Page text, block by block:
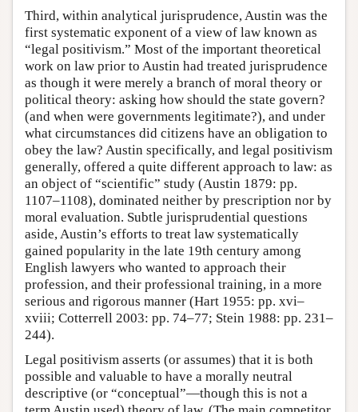
Third, within analytical jurisprudence, Austin was the
first systematic exponent of a view of law known as
“legal positivism.” Most of the important theoretical
work on law prior to Austin had treated jurisprudence
as though it were merely a branch of moral theory or
political theory: asking how should the state govern?
(and when were governments legitimate?), and under
what circumstances did citizens have an obligation to
obey the law? Austin specifically, and legal positivism
generally, offered a quite different approach to law: as
an object of “scientific” study (Austin 1879: pp.
1107–1108), dominated neither by prescription nor by
moral evaluation. Subtle jurisprudential questions
aside, Austin’s efforts to treat law systematically
gained popularity in the late 19th century among
English lawyers who wanted to approach their
profession, and their professional training, in a more
serious and rigorous manner (Hart 1955: pp. xvi–
xviii; Cotterrell 2003: pp. 74–77; Stein 1988: pp. 231–
244).
Legal positivism asserts (or assumes) that it is both
possible and valuable to have a morally neutral
descriptive (or “conceptual”—though this is not a